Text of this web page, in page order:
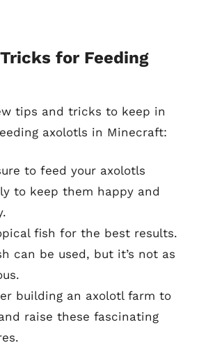
for Feeding
tips and tricks to keep in
axolotls in Minecraft:
to feed your axolotls
to keep them happy and
fish for the best results.
can be used, but it’s not as
building an axolotl farm to
raise these fascinating